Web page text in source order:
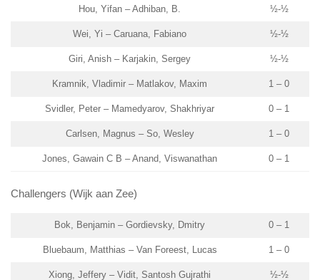
Hou, Yifan – Adhiban, B. ½-½
Wei, Yi – Caruana, Fabiano ½-½
Giri, Anish – Karjakin, Sergey ½-½
Kramnik, Vladimir – Matlakov, Maxim 1 – 0
Svidler, Peter – Mamedyarov, Shakhriyar 0 – 1
Carlsen, Magnus – So, Wesley 1 – 0
Jones, Gawain C B – Anand, Viswanathan 0 – 1
Challengers (Wijk aan Zee)
Bok, Benjamin – Gordievsky, Dmitry 0 – 1
Bluebaum, Matthias – Van Foreest, Lucas 1 – 0
Xiong, Jeffery – Vidit, Santosh Gujrathi ½-½